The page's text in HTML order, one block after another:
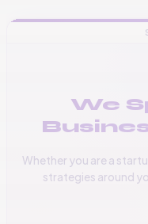
We
Whether you are a
strategies around
📞